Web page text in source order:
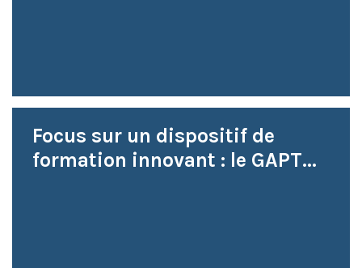
Focus sur un dispositif de
formation innovant : le GAPT...